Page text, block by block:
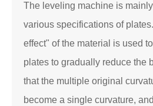
The leveling machine is
various specifications of
effect" of the material is used
plates to gradually reduce the
that the multiple original
become a single curvature,